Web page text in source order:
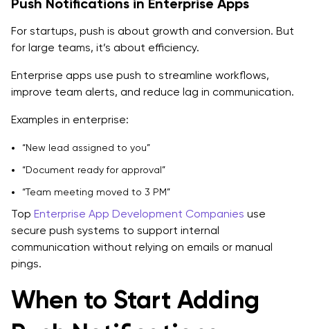
Push Notifications in Enterprise Apps
For startups, push is about growth and conversion. But
for large teams, it’s about efficiency.
Enterprise apps use push to streamline workflows,
improve team alerts, and reduce lag in communication.
Examples in enterprise:
“New lead assigned to you”
“Document ready for approval”
“Team meeting moved to 3 PM”
Top Enterprise App Development Companies use
secure push systems to support internal
communication without relying on emails or manual
pings.
When to Start Adding